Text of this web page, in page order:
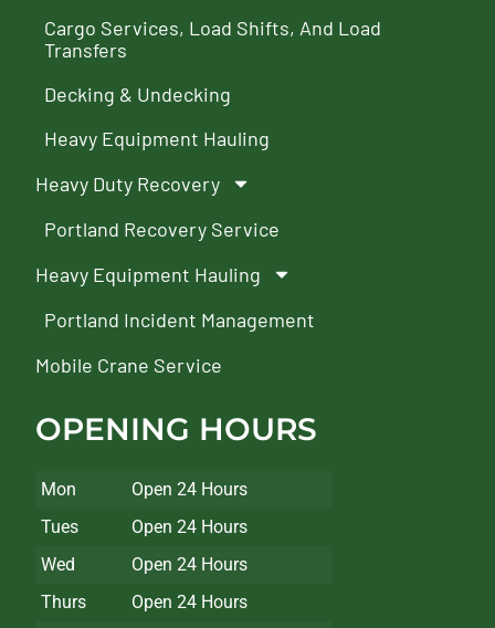
Cargo Services, Load Shifts, And Load
Transfers
Decking & Undecking
Heavy Equipment Hauling
Heavy Duty Recovery
Portland Recovery Service
Heavy Equipment Hauling
Portland Incident Management
Mobile Crane Service
OPENING HOURS
Mon
Open 24 Hours
Tues
Open 24 Hours
Wed
Open 24 Hours
Thurs
Open 24 Hours